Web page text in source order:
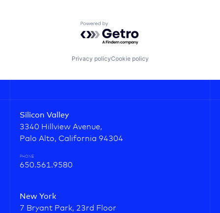
Powered by Getro.com
Privacy policyCookie policy
Silicon Valley
3340 Hillview Avenue,
Palo Alto, California 94304
PHONE
650.561.9580
New York
7 Bryant Park, 23rd Floor